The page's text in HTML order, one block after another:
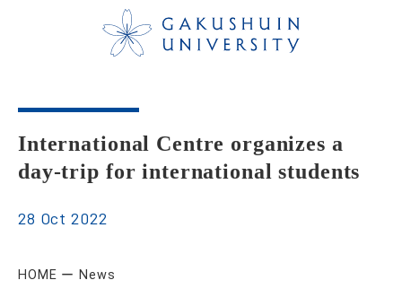
International Centre organizes a
day-trip for international students
28 Oct 2022
HOME
News